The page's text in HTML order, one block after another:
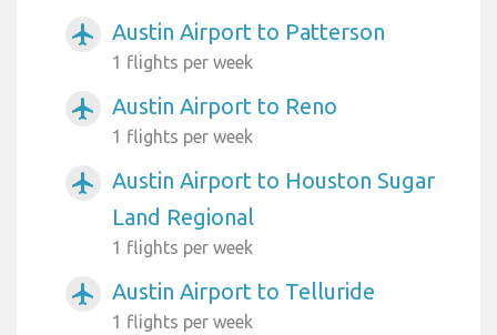
airplanemode_active Austin Airport to Patterson
1 flights per week
airplanemode_active Austin Airport to Reno
1 flights per week
airplanemode_active
Austin Airport to Houston Sugar
Land Regional
1 flights per week
airplanemode_active Austin Airport to Telluride
1 flights per week